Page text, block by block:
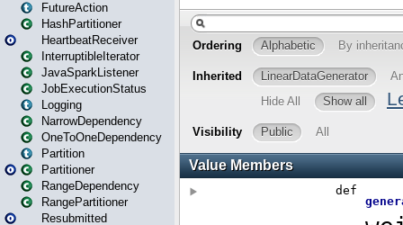
FutureAction
HashPartitioner
HeartbeatReceiver
InterruptibleIterator
JavaSparkListener
JobExecutionStatus
Logging
NarrowDependency
OneToOneDependency
Partition
Partitioner
RangeDependency
RangePartitioner
Resubmitted